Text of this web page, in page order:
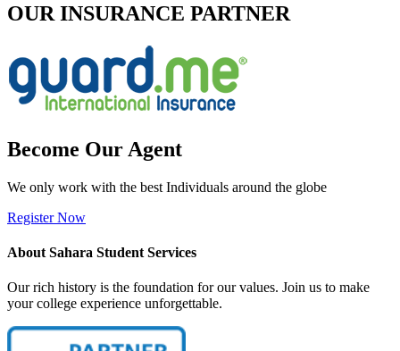
OUR INSURANCE PARTNER
Become Our Agent
We only work with the best Individuals around the globe
Register Now
About Sahara Student Services
Our rich history is the foundation for our values. Join us to make
your college experience unforgettable.